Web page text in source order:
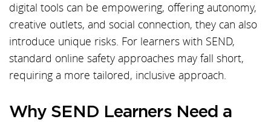
digital tools can be empowering, offering autonomy,
creative outlets, and social connection, they can also
introduce unique risks. For learners with SEND,
standard online safety approaches may fall short,
requiring a more tailored, inclusive approach.
Why SEND Learners Need a